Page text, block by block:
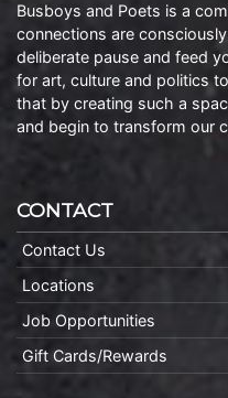
Busboys and Poets is a
connections are
deliberate pause and feed
for art, culture and politics
that by creating such a
and begin to transform our
CONTACT
Contact Us
Locations
Job Opportunities
Gift Cards/Rewards